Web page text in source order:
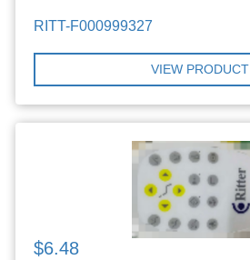
RITT-F000999327
VIEW PRODUCT
$6.48